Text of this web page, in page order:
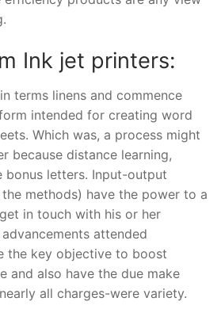
Ink jet printers:
terms linens and commence
intended for creating word
Which was, a process might
because distance learning,
bonus letters. Input-output
methods) have the power to a
in touch with his or her
attended
the key objective to boost
and also have the due make
all charges-were variety.